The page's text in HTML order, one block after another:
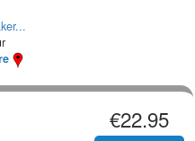
€22.95